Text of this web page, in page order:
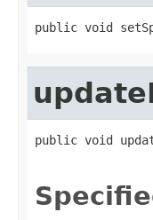
public void
public void